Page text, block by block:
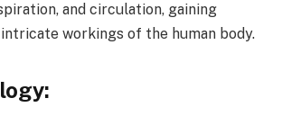
and circulation, gaining
workings of the human body.